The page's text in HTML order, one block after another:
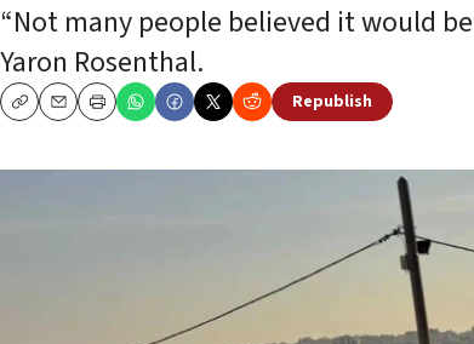
“Not many people believed it would
Yaron Rosenthal.
CopyEmailPrint
Republish